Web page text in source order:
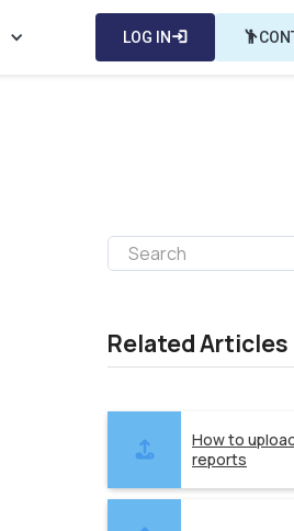
LOG IN login emoji_people
Related Articles
How to
reports